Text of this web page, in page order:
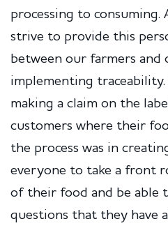
processing to consuming.
strive to provide this
between our farmers and
implementing
making a claim on the
customers where their
the process was in
everyone to take a front
of their food and be able
questions that they have